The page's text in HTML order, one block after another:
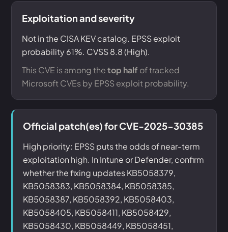
Exploitation and severity
Not in the CISA KEV catalog. EPSS exploit
probability 61%. CVSS 8.8 (High).
This CVE is among thetop half of tracked
Microsoft CVEs by EPSS exploit probability.
Official patch(es) for CVE-2025-30385
High priority: EPSS puts the odds of near-term
exploitation high. In Intune or Defender, confirm
whether the fixing updates KB5058379,
KB5058383, KB5058384, KB5058385,
KB5058387, KB5058392, KB5058403,
KB5058405, KB5058411, KB5058429,
KB5058430, KB5058449, KB5058451,